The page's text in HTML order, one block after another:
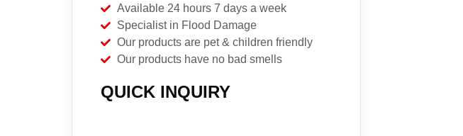
Available 24 hours 7 days a week
Specialist in Flood Damage
Our products are pet & children friendly
Our products have no bad smells
QUICK INQUIRY